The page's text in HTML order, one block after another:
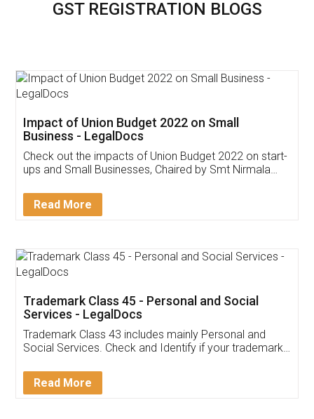
GST REGISTRATION BLOGS
Get Free Invoicing Software
Invoice ,GST ,Credit ,Inventory
Download Our Mobile
App available on:
Customer Testimonials